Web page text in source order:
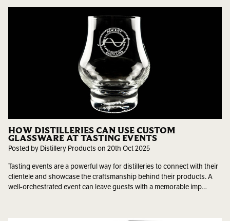
HOW DISTILLERIES CAN USE CUSTOM
GLASSWARE AT TASTING EVENTS
Posted by Distillery Products on 20th Oct 2025
Tasting events are a powerful way for distilleries to connect with their
clientele and showcase the craftsmanship behind their products. A
well-orchestrated event can leave guests with a memorable imp…